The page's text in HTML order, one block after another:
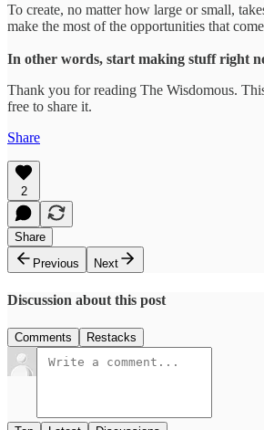
To create, no matter how large or small,
make the most of the opportunities that
In other words, start making stuff right
Thank you for reading The Wisdomous.
free to share it.
Share
2
Share
Previous
Next
Discussion about this post
Comments Restacks